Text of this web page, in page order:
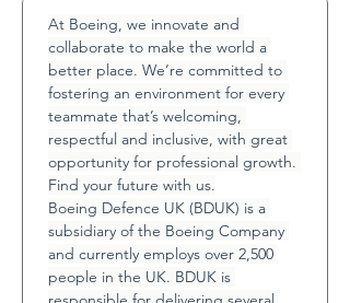
At Boeing, we innovate and
collaborate to make the world a
better place. We’re committed to
fostering an environment for every
teammate that’s welcoming,
respectful and inclusive, with great
opportunity for professional growth.
Find your future with us.
Boeing Defence UK (BDUK) is a
subsidiary of the Boeing Company
and currently employs over 2,500
people in the UK. BDUK is